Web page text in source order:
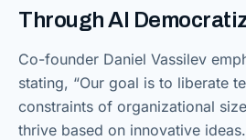
Through AI
Co-founder Daniel Vassilev
stating, “Our goal is to liberate
constraints of organizational
thrive based on innovative